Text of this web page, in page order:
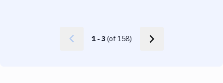
1- 3 (of 158)